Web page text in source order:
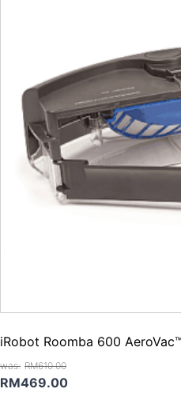
iRobot Roomba 600
RM610.00
Original
RM469.00Current